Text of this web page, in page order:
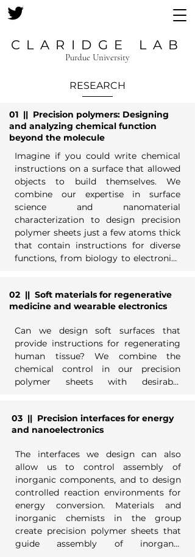
CLARIDGE LAB
Purdue University
RESEARCH
01 || Precision polymers: Designing
and analyzing chemical function
beyond the molecule
Imagine if you could write chemical
instructions on a surface that allowed
objects to build themselves. We
combine our expertise in surface
science and nanomaterial
characterization to design precision
polymer sheets just a few atoms thick
that contain instructions for diverse
functions, from biology to electronics
Sheets are built from modular
alkyldiacetylene building blocks that
topochemical photopolymerization to
generate chemical patterns with
feature sizes ~1 nm -- similar to the
best next-generation chip fabrication
facilities. Synthetic chemists in our
recognition to nanocrystal assembly
develop strategies for characterizing
new materials and interfaces.
02 || Soft materials for regenerative
medicine and wearable electronics
Can we design soft surfaces that
provide instructions for regenerating
human tissue? We combine the
chemical control in our precision
polymer sheets with desirable
polymers to make new interfaces for
biochemical environments. Polymer
group design sheets incorporating
surface-templated glycopolymers and
other building blocks, to mimic
biological extracellular matrix, and
environments important for
biochemical sensing.
03 || Precision interfaces for energy
and nanoelectronics
The interfaces we design can also
allow us to control assembly of
inorganic components, and to design
controlled reaction environments for
energy conversion. Materials and
inorganic chemists in the group
create precision polymer sheets that
guide assembly of inorganic